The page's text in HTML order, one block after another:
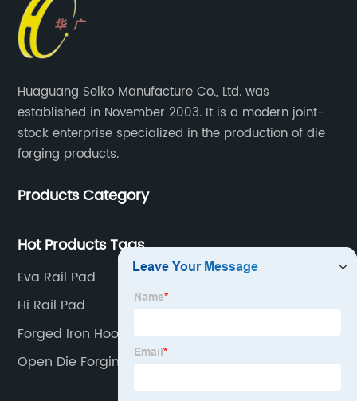
Huaguang Seiko Manufacture Co., Ltd. was
established in November 2003. It is a modern joint-
stock enterprise specialized in the production of die
forging products.
Products Category
Hot Products Tags
Eva Rail Pad
Hi Rail Pad
Forged Iron Hooks
Open Die Forging